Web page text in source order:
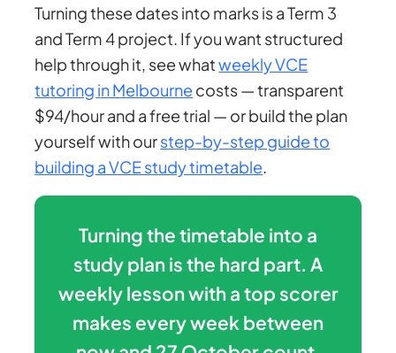
Turning these dates into marks is a Term 3
and Term 4 project. If you want structured
help through it, see whatweekly VCE
tutoring in Melbournecosts — transparent
$94/hour and a free trial — or build the plan
yourself with ourstep-by-step guide to
building a VCE study timetable.
Turning the timetable into a
study plan is the hard part. A
weekly lesson with a top scorer
makes every week between